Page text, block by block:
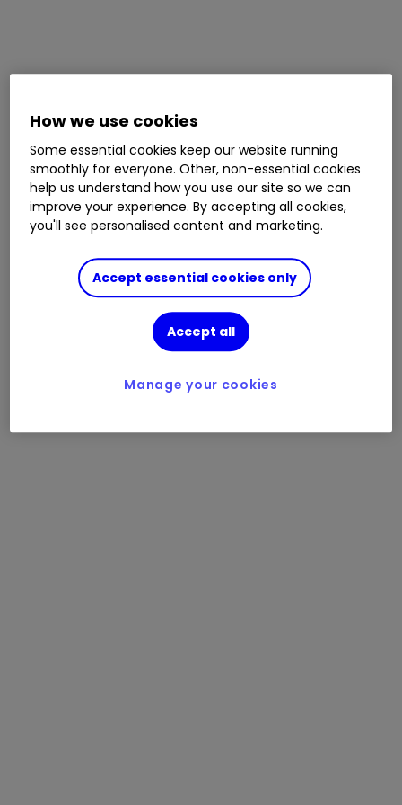
How we use cookies
Some essential cookies keep our website running
smoothly for everyone. Other, non-essential cookies
help us understand how you use our site so we can
improve your experience. By accepting all cookies,
you'll see personalised content and marketing.
Accept essential cookies only
Accept all
Manage your cookies